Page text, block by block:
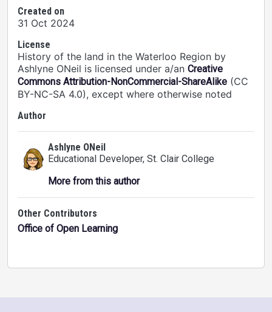
Created on
31 Oct 2024
License
History of the land in the Waterloo Region by
Ashlyne ONeil is licensed under a/an Creative
Commons Attribution-NonCommercial-ShareAlike (CC
BY-NC-SA 4.0), except where otherwise noted
Author
Ashlyne ONeil
Educational Developer, St. Clair College
More from this author
Other Contributors
Office of Open Learning